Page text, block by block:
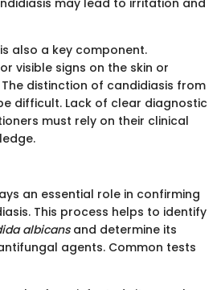
also a key component.
visible signs on the skin or
distinction of candidiasis from
difficult. Lack of clear diagnostic
must rely on their clinical
an essential role in confirming
This process helps to identify
albicansand determine its
agents. Common tests